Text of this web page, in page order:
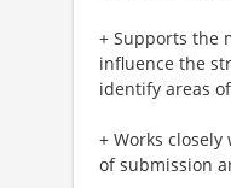
+ Supports the
influence the
identify areas
+ Works
of submission